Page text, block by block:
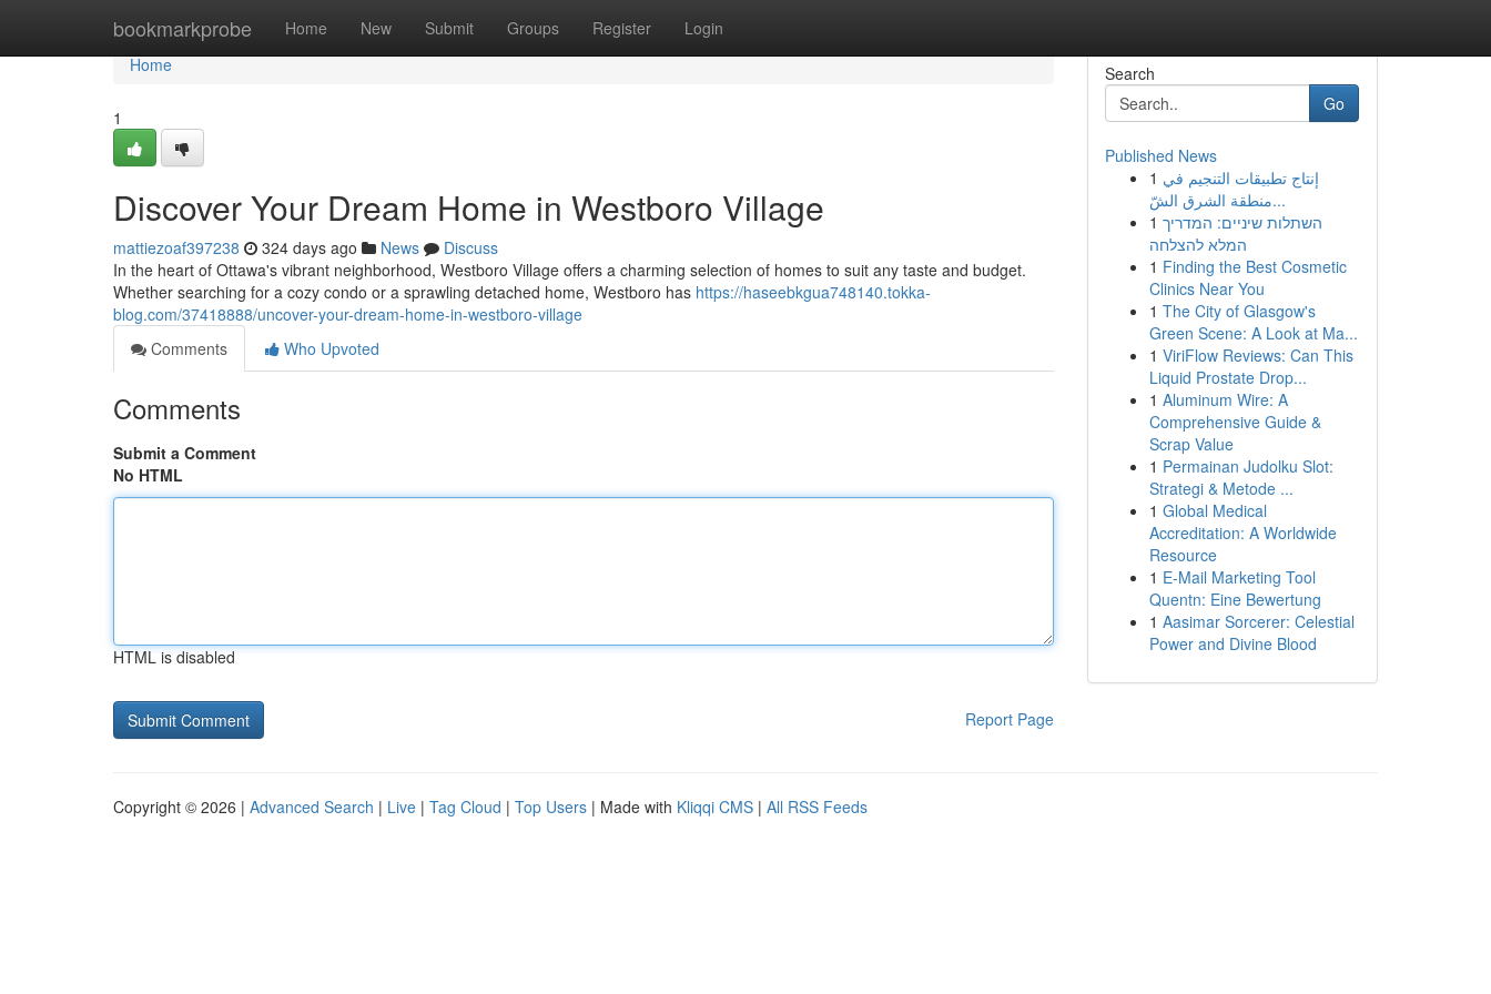
bookmarkprobe Home New Submit Groups Register Login
Home
Home
1
Discover Your Dream Home in Westboro Village
mattiezoaf397238 324 days ago News
Discuss
In the heart of Ottawa's vibrant neighborhood, Westboro Village offers a charming selection of homes to suit any taste and budget.
Whether searching for a cozy condo or a sprawling detached home, Westboro has https://haseebkgua748140.tokka-
blog.com/37418888/uncover-your-dream-home-in-westboro-village
Comments
Who Upvoted
Comments
Submit a Comment
No HTML
HTML is disabled
Report Page
Search
Go
Published News
1 إنتاج تطبيقات التنجيم في
منطقة الشرق الشّ...
1 השתלות שיניים: המדריך
המלא להצלחה
1 Finding the Best Cosmetic
Clinics Near You
1 The City of Glasgow's
Green Scene: A Look at Ma...
1 ViriFlow Reviews: Can This
Liquid Prostate Drop...
1 Aluminum Wire: A
Comprehensive Guide &
Scrap Value
1 Permainan Judolku Slot:
Strategi & Metode ...
1 Global Medical
Accreditation: A Worldwide
Resource
1 E-Mail Marketing Tool
Quentn: Eine Bewertung
1 Aasimar Sorcerer: Celestial
Power and Divine Blood
Copyright © 2026 | Advanced Search | Live | Tag Cloud | Top Users | Made with Kliqqi CMS | All RSS Feeds